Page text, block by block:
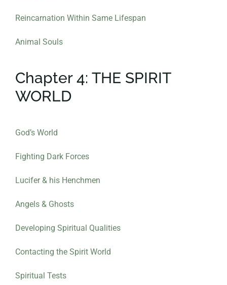
Reincarnation Within Same Lifespan
Animal Souls
Chapter 4: THE SPIRIT
WORLD
God’s World
Fighting Dark Forces
Lucifer & his Henchmen
Angels & Ghosts
Developing Spiritual Qualities
Contacting the Spirit World
Spiritual Tests